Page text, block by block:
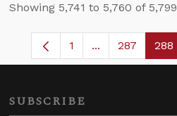
Showing 5,741 to 5,760 of
Page
1 ...Intermediate
Page
287 288
SUBSCRIBE